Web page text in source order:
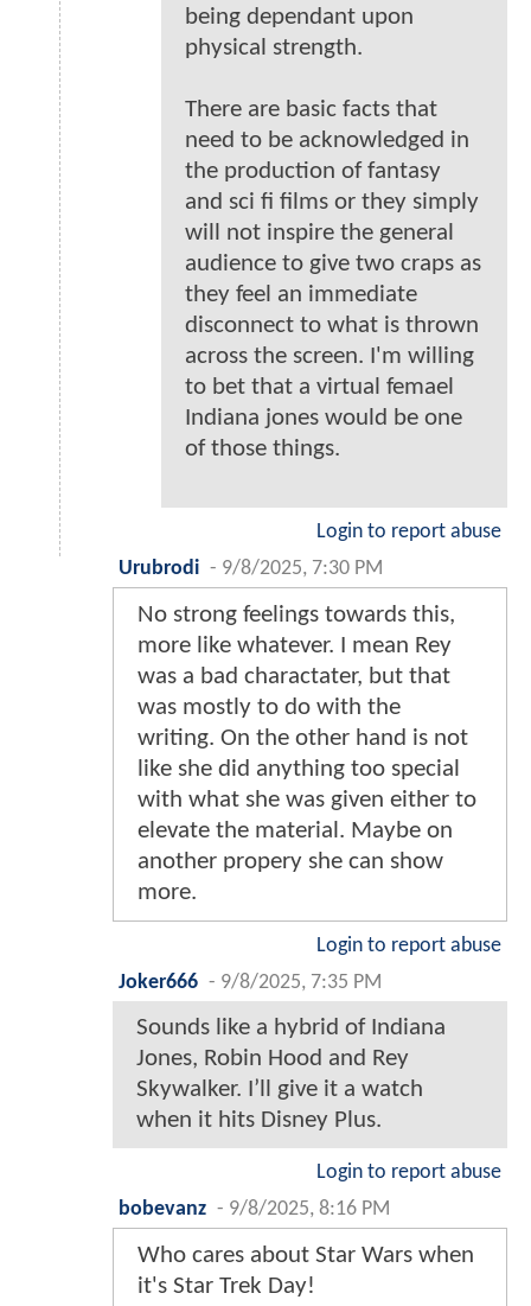
being dependant upon
physical strength.
There are basic facts that
need to be acknowledged in
the production of fantasy
and sci fi films or they simply
will not inspire the general
audience to give two craps as
they feel an immediate
disconnect to what is thrown
across the screen. I'm willing
to bet that a virtual femael
Indiana jones would be one
of those things.
Login to report abuse
Urubrodi - 9/8/2025, 7:30 PM
No strong feelings towards this,
more like whatever. I mean Rey
was a bad charactater, but that
was mostly to do with the
writing. On the other hand is not
like she did anything too special
with what she was given either to
elevate the material. Maybe on
another propery she can show
more.
Login to report abuse
Joker666 - 9/8/2025, 7:35 PM
Sounds like a hybrid of Indiana
Jones, Robin Hood and Rey
Skywalker. I’ll give it a watch
when it hits Disney Plus.
Login to report abuse
bobevanz - 9/8/2025, 8:16 PM
Who cares about Star Wars when
it's Star Trek Day!